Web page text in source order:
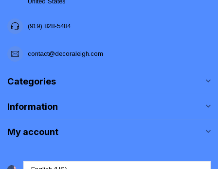
(919) 828-5484
contact@decoraleigh.com
Categories
Information
My account